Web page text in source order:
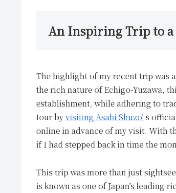
An Inspiring Trip to
The highlight of my recent trip was
the rich nature of Echigo-Yuzawa,
establishment, while adhering to
tour byvisiting Asahi Shuzo’ s
online in advance of my visit. With
if I had stepped back in time the
This trip was more than just
is known as one of Japan’s leading